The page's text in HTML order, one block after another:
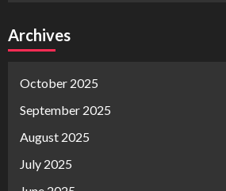
Archives
October 2025
September 2025
August 2025
July 2025